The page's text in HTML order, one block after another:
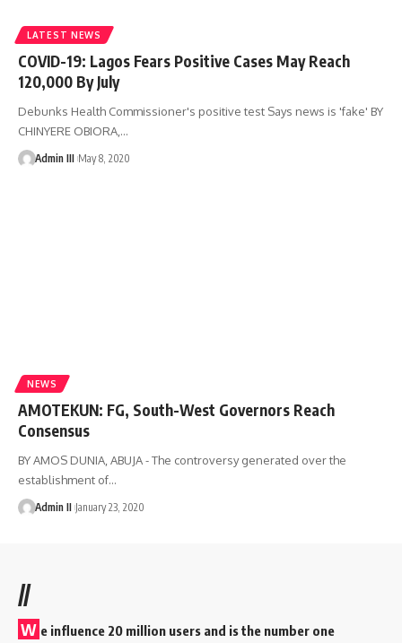
LATEST NEWS
COVID-19: Lagos Fears Positive Cases May Reach
120,000 By July
Debunks Health Commissioner's positive test Says news is 'fake' BY
CHINYERE OBIORA, …
Admin III May 8, 2020
NEWS
AMOTEKUN: FG, South-West Governors Reach
Consensus
BY AMOS DUNIA, ABUJA - The controversy generated over the
establishment of…
Admin II January 23, 2020
//
W e influence 20 million users and is the number one